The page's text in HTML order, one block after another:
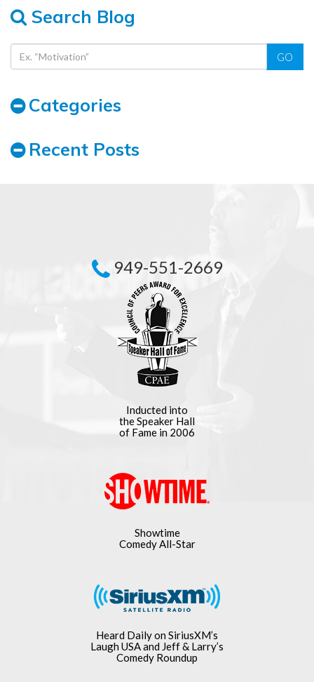
Search Blog
GO
Categories
Recent Posts
949-551-2669
Inducted into
the Speaker Hall
of Fame in 2006
Showtime
Comedy All-Star
Heard Daily on SiriusXM’s
Laugh USA and Jeff & Larry’s
Comedy Roundup